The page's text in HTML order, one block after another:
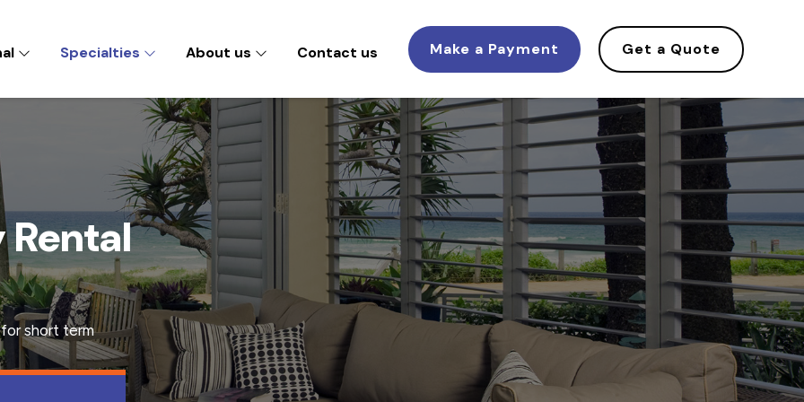
Make a Payment Get a Quote
Specialties About us Contact us
Rental
short term